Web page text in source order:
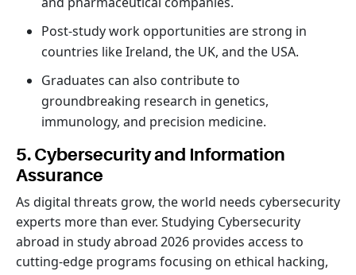
Post-study work opportunities are strong in
countries like Ireland, the UK, and the USA.
Graduates can also contribute to
groundbreaking research in genetics,
immunology, and precision medicine.
5. Cybersecurity and Information
Assurance
As digital threats grow, the world needs cybersecurity
experts more than ever. Studying Cybersecurity
abroad in study abroad 2026 provides access to
cutting-edge programs focusing on ethical hacking,